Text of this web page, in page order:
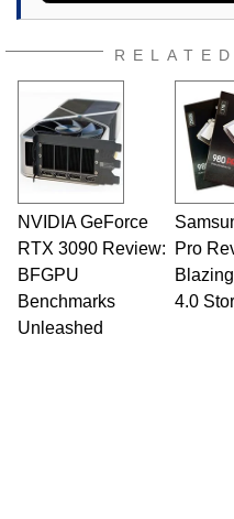
NVIDIA GeForce
RTX 3090 Review:
BFGPU
Benchmarks
Unleashed
Pro
4.0